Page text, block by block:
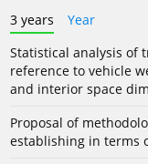
3 years
Year
Statistical analysis of
reference to vehicle
and interior space
Proposal of
establishing in terms